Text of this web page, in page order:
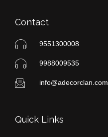
Contact
9551300008
9988009535
info@adecorclan.com
Quick Links